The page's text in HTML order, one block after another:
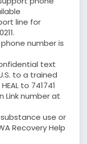
line for
number is
text
to a trained
to 741741
Link number at
use or
Recovery Help